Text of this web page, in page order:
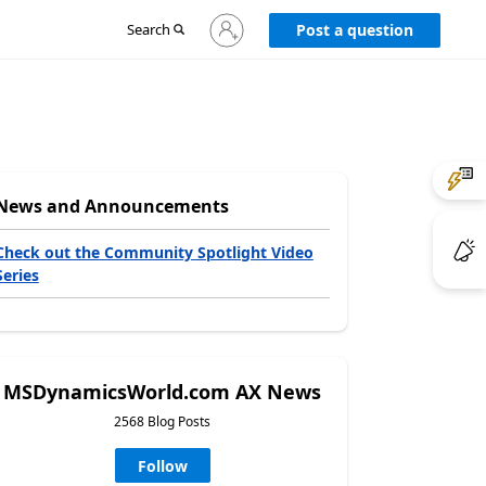
Search
Sign
in
Post a question
and Announcements
out the Community Spotlight Video
MSDynamicsWorld.com AX News
2568 Blog Posts
Follow